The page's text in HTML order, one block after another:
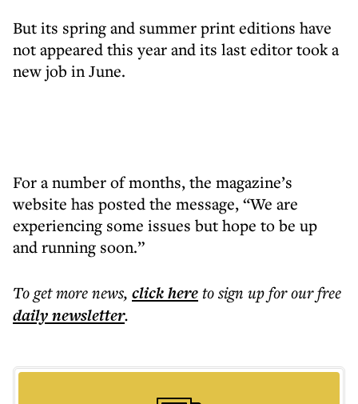
But its spring and summer print editions have
not appeared this year and its last editor took a
new job in June.
For a number of months, the magazine’s
website has posted the message, “We are
experiencing some issues but hope to be up
and running soon.”
To get morenews, click hereto sign up for our free
dailynewsletter.